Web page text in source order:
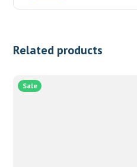
Related products
Sale